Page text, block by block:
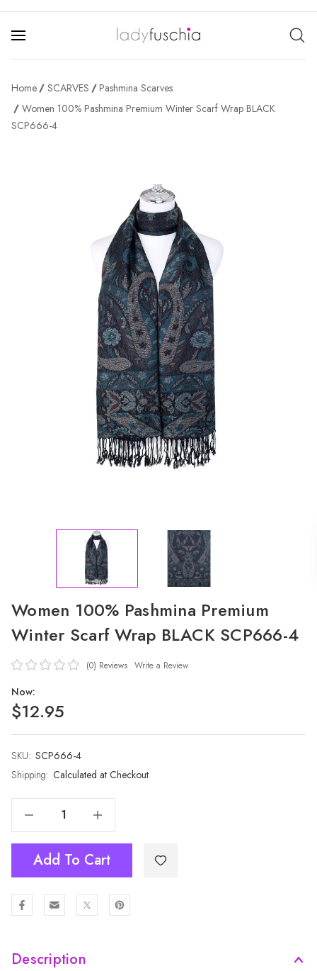
Home SCARVES
Pashmina Scarves
Women 100% Pashmina Premium Winter Scarf Wrap BLACK
SCP666-4
Women 100% Pashmina Premium
Winter Scarf Wrap BLACK SCP666-4
(0) Reviews Write a Review
Now:
$12.95
SKU: SCP666-4
Shipping: Calculated at Checkout
Current
Stock:
Increase Quantity Of Women 100% Pashmina Premium Winter Scarf Wrap BLACK SCP666-4
Add To Cart
Description